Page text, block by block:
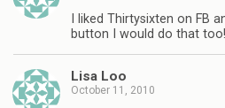
I liked Thirtysixten on FB
button I would do that too!
Lisa Loo
October 11, 2010